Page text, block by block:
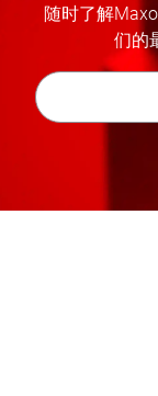
随时了解
们的